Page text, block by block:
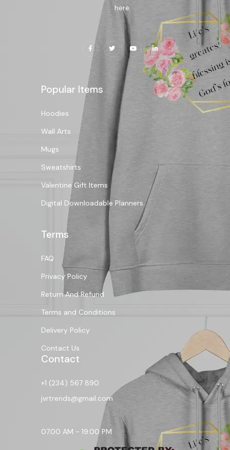
here.
Popular Items
Hoodies
Wall Arts
Mugs
Sweatshirts
Valentine Gift Items
Digital Downloadable Planners
Terms
FAQ
Privacy Policy
Return And Refund
Terms and Conditions
Delivery Policy
Contact Us
Contact
+1 (234) 567 890
jvrtrends@gmail.com
07.00 AM - 19.00 PM